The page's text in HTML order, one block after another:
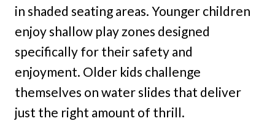
in shaded seating areas. Younger children
enjoy shallow play zones designed
specifically for their safety and
enjoyment. Older kids challenge
themselves on water slides that deliver
just the right amount of thrill.